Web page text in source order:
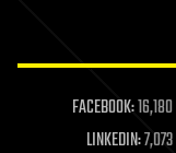
life extension
machine
mapping
FACEBOOK:16,180
LINKEDIN:7,073